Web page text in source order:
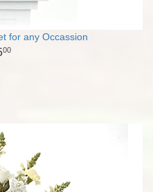
for any Occassion
00